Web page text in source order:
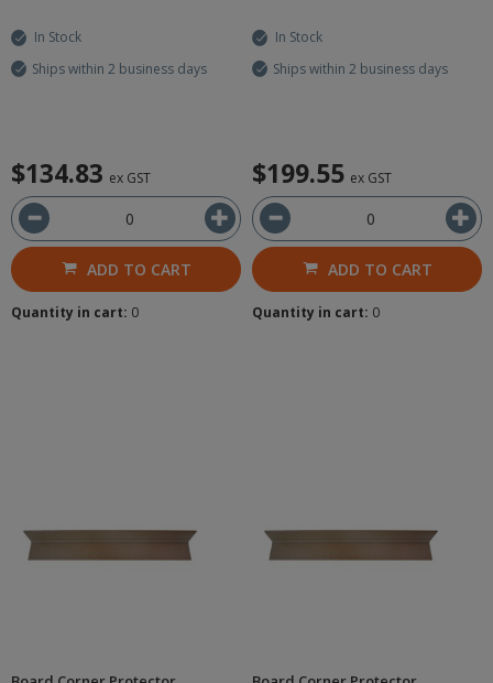
In Stock
Ships within 2 business days
$134.83 ex GST
ADD TO CART
Quantity in cart: 0
In Stock
Ships within 2 business days
$199.55 ex GST
ADD TO CART
Quantity in cart: 0